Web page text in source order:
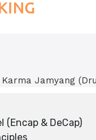
Jamyang
(Encap & DeCap)